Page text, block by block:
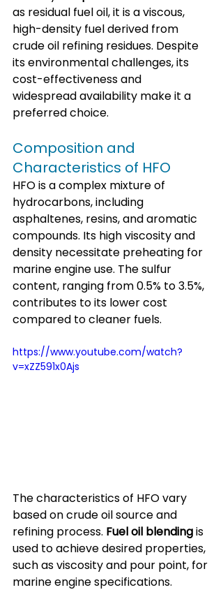
as residual fuel oil, it is a viscous,
high-density fuel derived from
crude oil refining residues. Despite
its environmental challenges, its
cost-effectiveness and
widespread availability make it a
preferred choice.
Composition and
Characteristics of HFO
HFO is a complex mixture of
hydrocarbons, including
asphaltenes, resins, and aromatic
compounds. Its high viscosity and
density necessitate preheating for
marine engine use. The sulfur
content, ranging from 0.5% to 3.5%,
contributes to its lower cost
compared to cleaner fuels.
https://www.youtube.com/watch?
v=xZZ591x0Ajs
The characteristics of HFO vary
based on crude oil source and
refining process. Fuel oil blending is
used to achieve desired properties,
such as viscosity and pour point, for
marine engine specifications.